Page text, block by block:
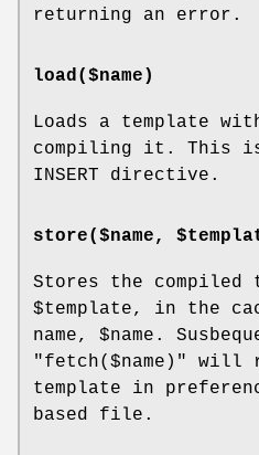
returning an error.
load($name)
Loads a template
compiling it. This
INSERT directive.
store($name,
Stores the compiled
$template, in the
name, $name .
"fetch($name)"
will
template in
based file.